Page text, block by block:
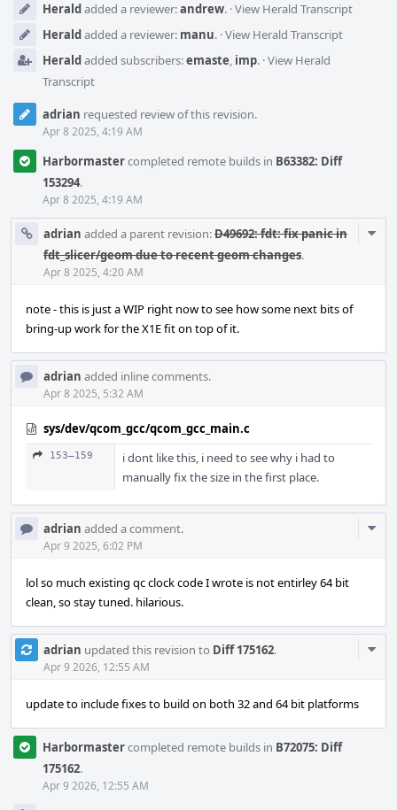
Heraldadded a reviewer:andrew. ·View Herald Transcript
Heraldadded a reviewer: manu. ·View Herald Transcript
Heraldadded subscribers:emaste, imp. ·View Herald
Transcript
adrian requested review of this revision.
Apr 8 2025, 4:19 AM
Harbormastercompleted remote builds in B63382: Diff
153294.
Apr 8 2025, 4:19 AM
adrian added a parent revision:D49692: fdt: fix panic in
fdt_slicer/geom due to recent geom changes.
Apr 8 2025, 4:20 AM
note - this is just a WIP right now to see how some next bits of
bring-up work for the X1E fit on top of it.
adrian added inline comments.
Apr 8 2025, 5:32 AM
sys/dev/qcom_gcc/qcom_gcc_main.c
153–159
i dont like this, i need to see why i had to
manually fix the size in the first place.
adrian added a comment.
Apr 9 2025, 6:02 PM
lol so much existing qc clock code I wrote is not entirley 64 bit
clean, so stay tuned. hilarious.
adrian updated this revision to Diff 175162.
Apr 9 2026, 12:55 AM
update to include fixes to build on both 32 and 64 bit platforms
Harbormastercompleted remote builds in B72075: Diff
175162.
Apr 9 2026, 12:55 AM